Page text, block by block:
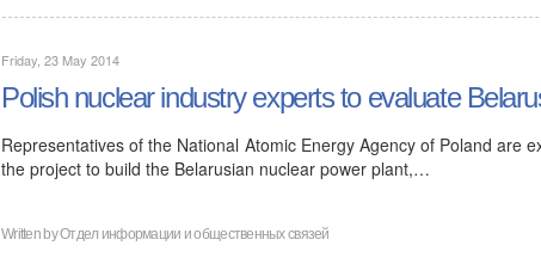
Friday, 23 May 2014
Polish nuclear industry experts to evaluate
Representatives of the National Atomic Energy Agency of Poland are
the project to build the Belarusian nuclear power plant,…
Written byОтдел информации и общественных связей